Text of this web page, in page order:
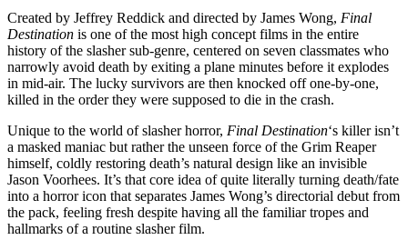
Created by Jeffrey Reddick and directed by James Wong, Final
Destination is one of the most high concept films in the entire
history of the slasher sub-genre, centered on seven classmates who
narrowly avoid death by exiting a plane minutes before it explodes
in mid-air. The lucky survivors are then knocked off one-by-one,
killed in the order they were supposed to die in the crash.
Unique to the world of slasher horror, Final Destination‘s killer isn’t
a masked maniac but rather the unseen force of the Grim Reaper
himself, coldly restoring death’s natural design like an invisible
Jason Voorhees. It’s that core idea of quite literally turning death/fate
into a horror icon that separates James Wong’s directorial debut from
the pack, feeling fresh despite having all the familiar tropes and
hallmarks of a routine slasher film.